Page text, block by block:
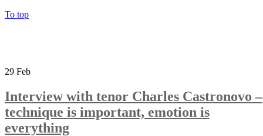
To top
29 Feb
Interview with tenor Charles Castronovo –
technique is important, emotion is
everything